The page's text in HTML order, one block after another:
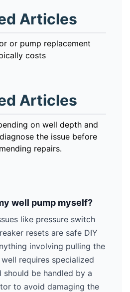
Articles
or pump replacement
costs
Articles
on well depth and
the issue before
repairs.
well pump myself?
like pressure switch
resets are safe DIY
involving pulling the
requires specialized
should be handled by a
to avoid damaging the